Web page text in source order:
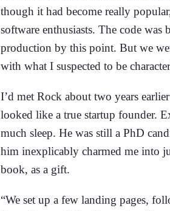
though it had become really
software enthusiasts. The code was
production by this point. But we
with what I suspected to be
I’d met Rock about two years
looked like a true startup founder.
much sleep. He was still a PhD
him inexplicably charmed me into
book, as a gift.
“We set up a few landing pages,